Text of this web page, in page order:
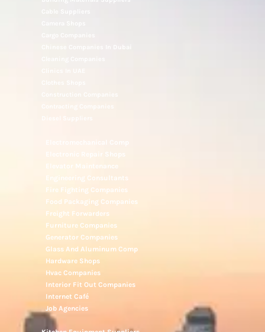
Electronic Repair Shops
Elevator Maintenance
Engineering Consultants
Fire Fighting Companies
Food Packaging Companies
Freight Forwarders
Furniture Companies
Generator Companies
Glass And Aluminum Comp
Hardware Shops
Hvac Companies
Interior Fit Out Companies
Internet Café
Job Agencies